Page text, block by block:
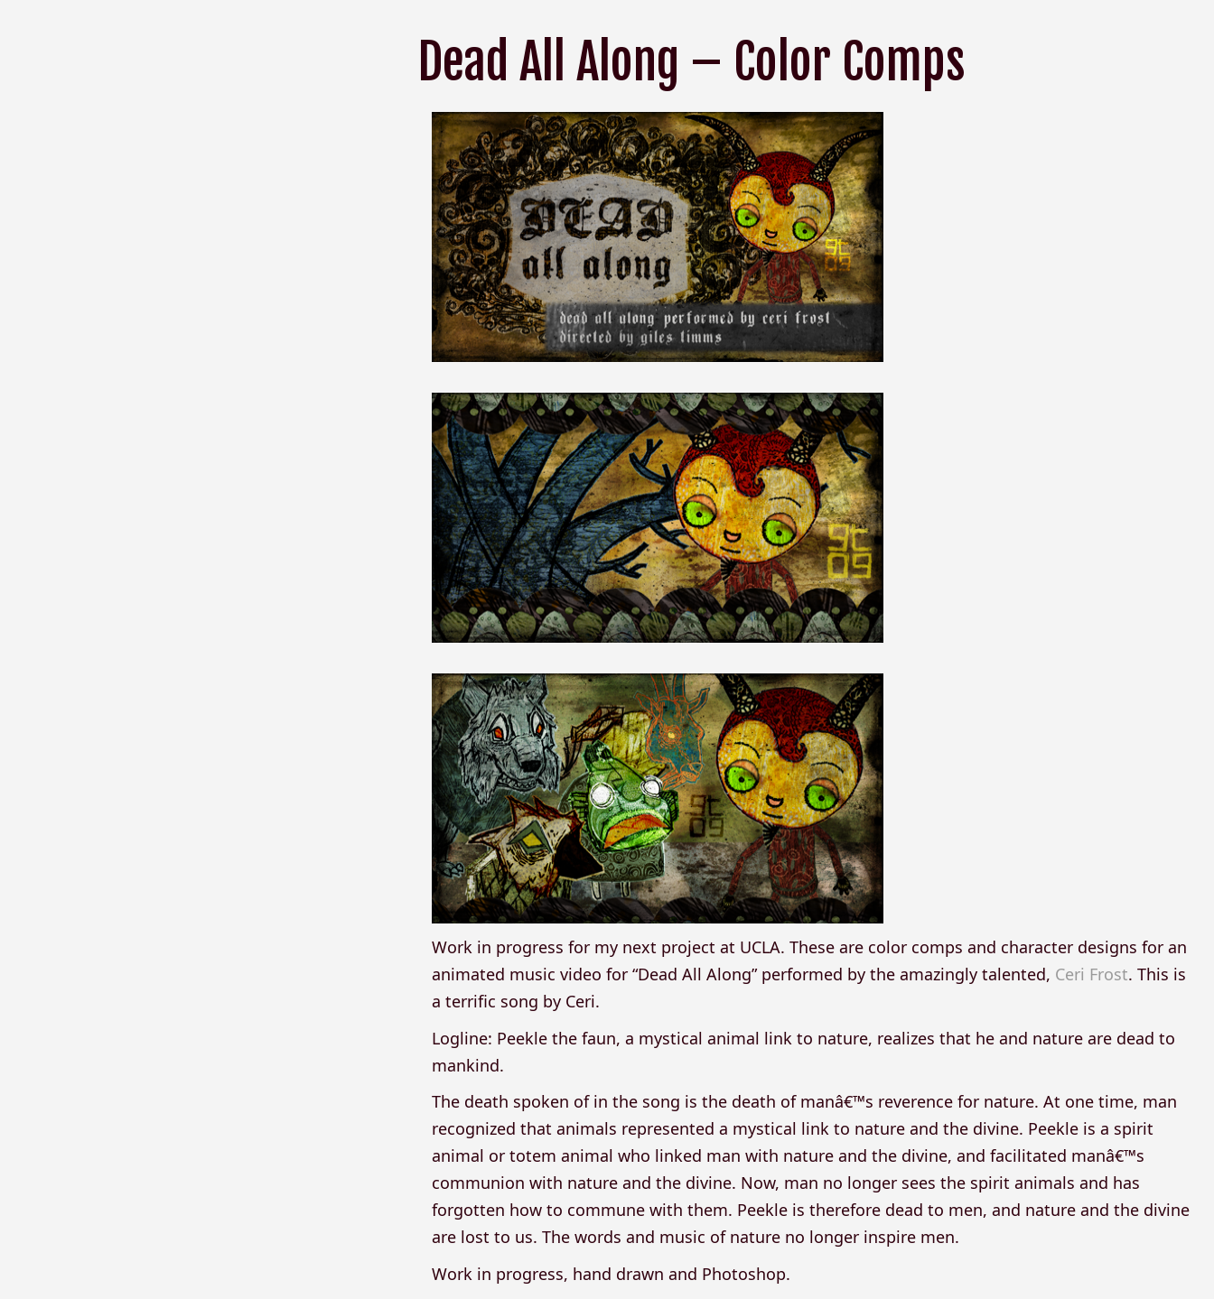
Dead All Along – Color Comps
Work in progress for my next project at UCLA. These are color comps and character designs for an
animated music video for “Dead All Along” performed by the amazingly talented, Ceri Frost. This is
a terrific song by Ceri.
Logline: Peekle the faun, a mystical animal link to nature, realizes that he and nature are dead to
mankind.
The death spoken of in the song is the death of manâ€™s reverence for nature. At one time, man
recognized that animals represented a mystical link to nature and the divine. Peekle is a spirit
animal or totem animal who linked man with nature and the divine, and facilitated manâ€™s
communion with nature and the divine. Now, man no longer sees the spirit animals and has
forgotten how to commune with them. Peekle is therefore dead to men, and nature and the divine
are lost to us. The words and music of nature no longer inspire men.
Work in progress, hand drawn and Photoshop.